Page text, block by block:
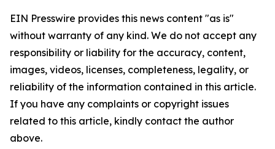
EIN Presswire provides this news content "as is"
without warranty of any kind. We do not accept any
responsibility or liability for the accuracy, content,
images, videos, licenses, completeness, legality, or
reliability of the information contained in this article.
If you have any complaints or copyright issues
related to this article, kindly contact the author
above.